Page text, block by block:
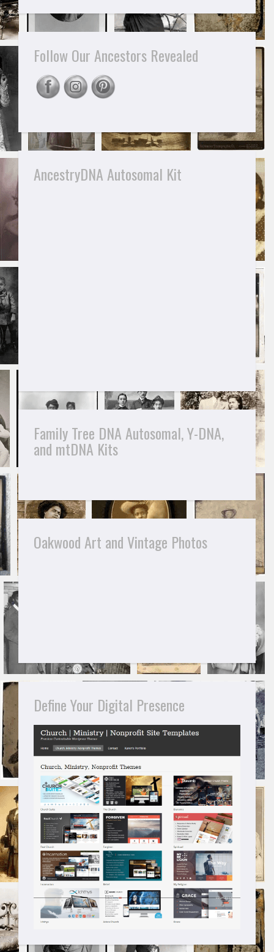
Follow Our Ancestors Revealed
AncestryDNA Autosomal Kit
Family Tree DNA Autosomal, Y-DNA,
and mtDNA Kits
Oakwood Art and Vintage Photos
Define Your Digital Presence